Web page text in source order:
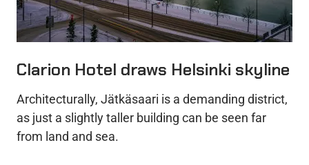
Clarion Hotel draws Helsinki skyline
Architecturally, Jätkäsaari is a demanding district,
as just a slightly taller building can be seen far
from land and sea.